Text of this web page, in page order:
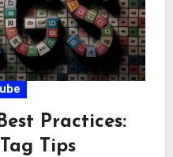
Practices:
Tips